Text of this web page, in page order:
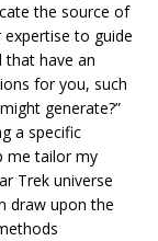
the source of
to guide
that have an
for you, such
generate?”
a specific
me tailor my
Trek universe
draw upon the